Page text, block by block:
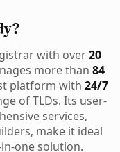
with over20
more than 84
platform with 24/7
of TLDs. Its user-
services,
make it ideal
one solution.